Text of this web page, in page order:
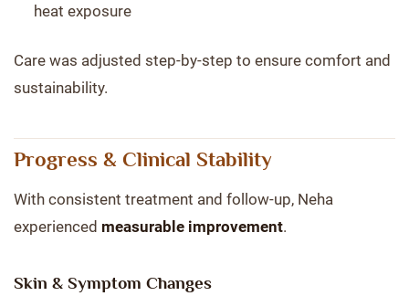
heat exposure
Care was adjusted step-by-step to ensure comfort and
sustainability.
Progress & Clinical Stability
With consistent treatment and follow-up, Neha
experienced measurable improvement.
Skin & Symptom Changes